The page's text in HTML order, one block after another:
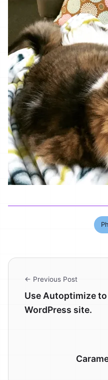
← Previous Post
Use Autoptimize
WordPress site.